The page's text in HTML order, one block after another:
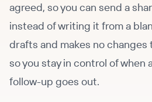
agreed, so you can send a
instead of writing it from a
drafts and makes no changes
so you stay in control of when
follow-up goes out.